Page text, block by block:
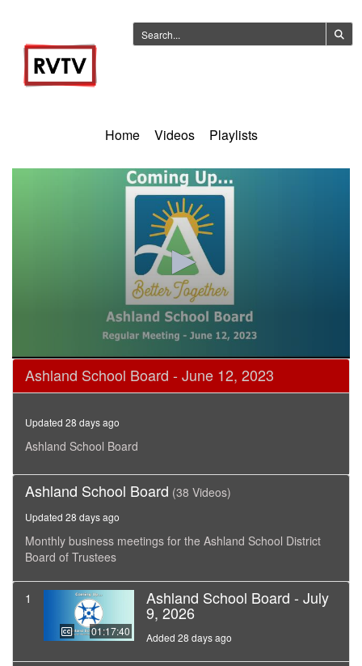
Home Videos Playlists
0
seconds
of
hours,
minutes,
44
Ashland School Board - June 12, 2023
Updated 28 days ago
Ashland School Board
Ashland School Board (38 Videos)
Updated 28 days ago
Monthly business meetings for the Ashland School District
Board of Trustees
1
01:17:40
Ashland School Board - July
9, 2026
Added 28 days ago